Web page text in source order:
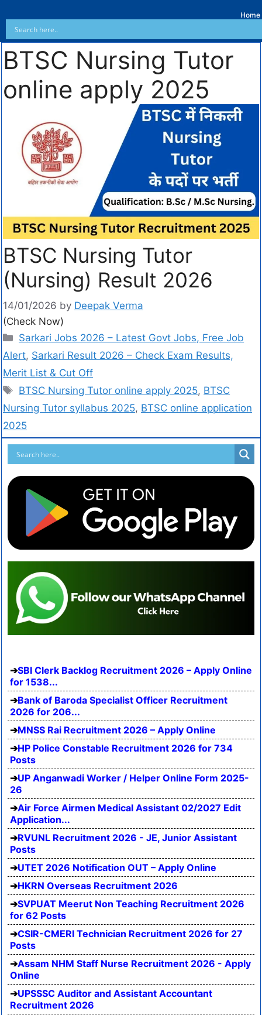
Home
BTSC Nursing Tutor
online apply 2025
BTSC Nursing Tutor
(Nursing) Result 2026
14/01/2026 by Deepak Verma
(Check Now)
Sarkari Jobs 2026 – Latest Govt Jobs, Free Job
Alert, Sarkari Result 2026 – Check Exam Results,
Merit List & Cut Off
BTSC Nursing Tutor online apply 2025, BTSC
Nursing Tutor syllabus 2025, BTSC online application
2025
SBI Clerk Backlog Recruitment 2026 – Apply Online
for 1538...
Bank of Baroda Specialist Officer Recruitment
2026 for 206...
MNSS Rai Recruitment 2026 – Apply Online
HP Police Constable Recruitment 2026 for 734
Posts
UP Anganwadi Worker / Helper Online Form 2025-
26
Air Force Airmen Medical Assistant 02/2027 Edit
Application...
RVUNL Recruitment 2026 - JE, Junior Assistant
Posts
UTET 2026 Notification OUT – Apply Online
HKRN Overseas Recruitment 2026
SVPUAT Meerut Non Teaching Recruitment 2026
for 62 Posts
CSIR-CMERI Technician Recruitment 2026 for 27
Posts
Assam NHM Staff Nurse Recruitment 2026 - Apply
Online
UPSSSC Auditor and Assistant Accountant
Recruitment 2026